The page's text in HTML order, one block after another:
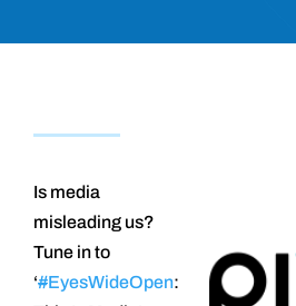
Is media
misleading us?
Tune in to
‘#EyesWideOpen: